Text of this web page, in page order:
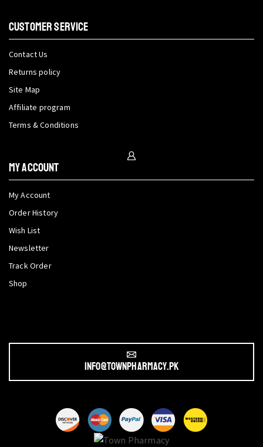
CUSTOMER SERVICE
Contact Us
Returns policy
Site Map
Affiliate program
Terms & Conditions
My Account
My Account
Order History
Wish List
Newsletter
Track Order
Shop
info@townpharmacy.pk